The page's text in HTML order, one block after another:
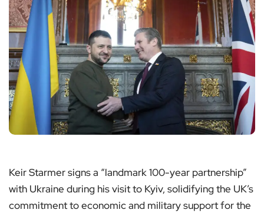
Keir Starmer signs a “landmark 100-year partnership”
with Ukraine during his visit to Kyiv, solidifying the UK’s
commitment to economic and military support for the